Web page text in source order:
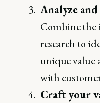
Analyze
Combine the
research to
unique value
with
Craft your